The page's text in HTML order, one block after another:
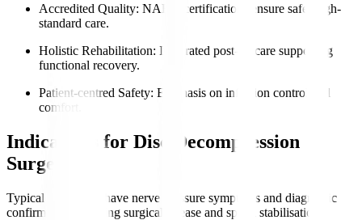
Accredited Quality: NABH certifications ensure safe, high-
standard care.
Holistic Rehabilitation: Integrated post-op care supporting
functional recovery.
Patient-centred Safety: Emphasis on infection control and
comfort.
Indications for Disc Decompression
Surgery
Typical candidates have nerve pressure symptoms and diagnostic
confirmation requiring surgical release and spinal stabilisation.